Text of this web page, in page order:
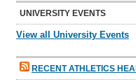
UNIVERSITY EVENTS
View all University Events
RECENT ATHLETICS